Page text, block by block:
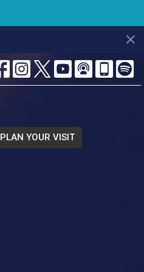
PLAN YOUR VISIT